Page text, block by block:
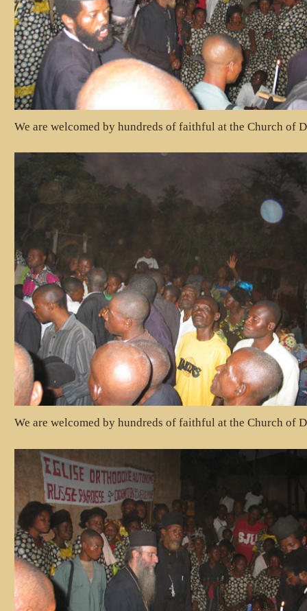
We are welcomed by hundreds of faithful at the Church of
We are welcomed by hundreds of faithful at the Church of